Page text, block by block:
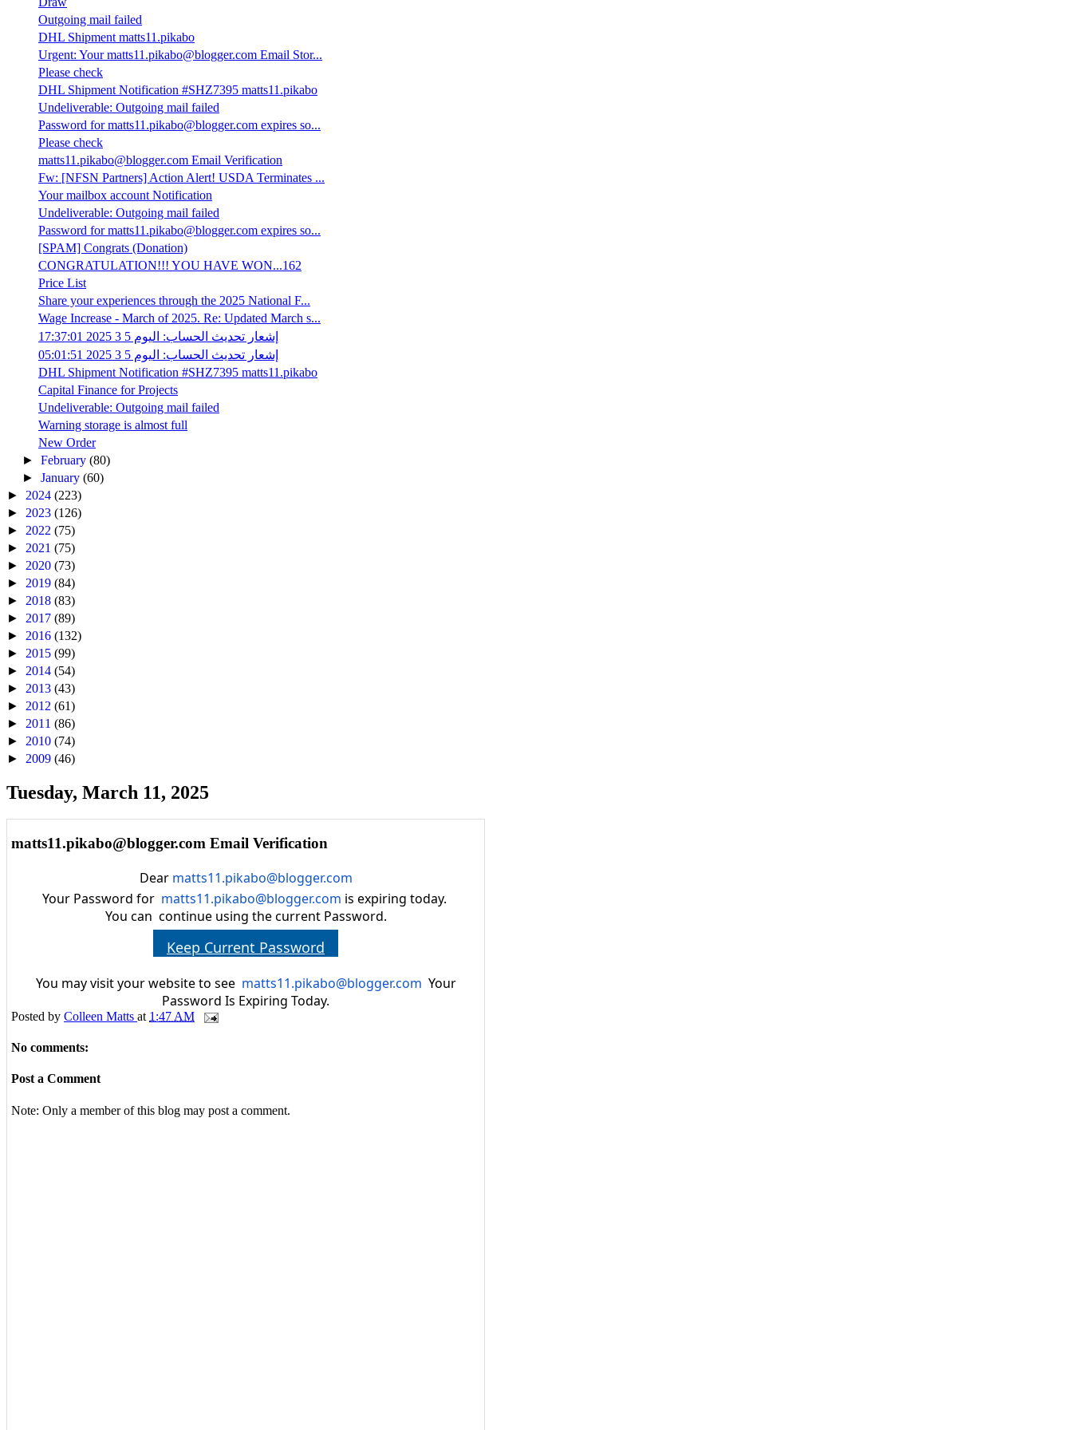
Outgoing mail failed
DHL Shipment matts11.pikabo
Urgent: Your matts11.pikabo@blogger.com Email Stor...
Please check
DHL Shipment Notification #SHZ7395 matts11.pikabo
Undeliverable: Outgoing mail failed
Password for matts11.pikabo@blogger.com expires so...
Please check
matts11.pikabo@blogger.com Email Verification
Fw: [NFSN Partners] Action Alert! USDA Terminates ...
Your mailbox account Notification
Undeliverable: Outgoing mail failed
Password for matts11.pikabo@blogger.com expires so...
[SPAM] Congrats (Donation)
CONGRATULATION!!! YOU HAVE WON...162
Price List
Share your experiences through the 2025 National F...
Wage Increase - March of 2025. Re: Updated March s...
إشعار تحديث الحساب: اليوم 5 3 2025 17:37:01
إشعار تحديث الحساب: اليوم 5 3 2025 05:01:51
DHL Shipment Notification #SHZ7395 matts11.pikabo
Capital Finance for Projects
Undeliverable: Outgoing mail failed
Warning storage is almost full
New Order
►February(80)
►January(60)
► 2024 (223)
► 2023 (126)
► 2022 (75)
► 2021 (75)
► 2020 (73)
► 2019 (84)
► 2018 (83)
► 2017 (89)
► 2016 (132)
► 2015 (99)
► 2014 (54)
► 2013 (43)
► 2012 (61)
► 2011 (86)
► 2010 (74)
► 2009 (46)
Tuesday, March 11, 2025
matts11.pikabo@blogger.com Email Verification
Dear matts11.pikabo@blogger.com
Your Password for matts11.pikabo@blogger.com is expiring today.
You can continue using the current Password.
Keep Current Password
You may visit your website to see matts11.pikabo@blogger.com Your
Password Is Expiring Today.
Posted by Colleen Matts at 1:47 AM
No comments:
Post a Comment
Note: Only a member of this blog may post a comment.